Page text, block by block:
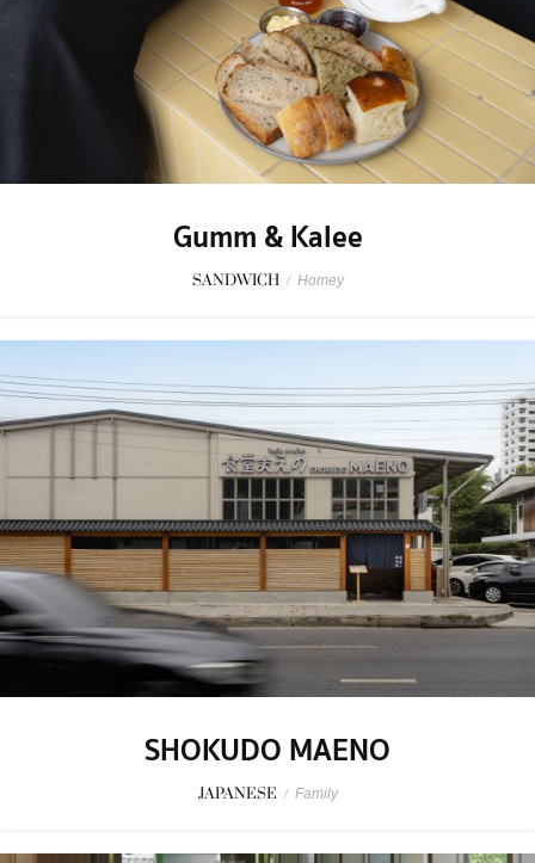
Gumm & Kalee
SANDWICH / Homey
SHOKUDO MAENO
JAPANESE / Family